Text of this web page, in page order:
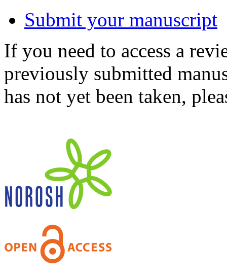
Submit your manuscript
If you need to access a
previously submitted
has not yet been taken,